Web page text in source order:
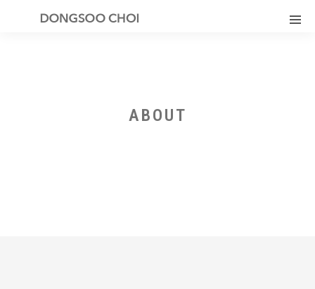
ABOUT